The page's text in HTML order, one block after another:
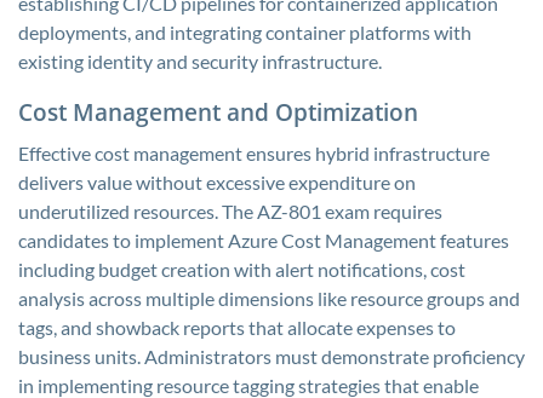
deployments, and integrating container platforms with
existing identity and security infrastructure.
Cost Management and Optimization
Effective cost management ensures hybrid infrastructure
delivers value without excessive expenditure on
underutilized resources. The AZ-801 exam requires
candidates to implement Azure Cost Management features
including budget creation with alert notifications, cost
analysis across multiple dimensions like resource groups and
tags, and showback reports that allocate expenses to
business units. Administrators must demonstrate proficiency
in implementing resource tagging strategies that enable